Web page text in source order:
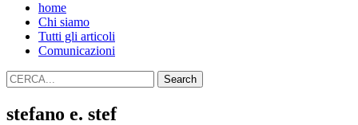
home
Chi siamo
Tutti gli articoli
Comunicazioni
Search
stefano e. stef